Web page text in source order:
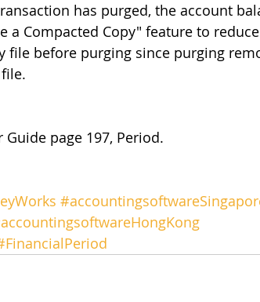
has purged, the account
a Compacted Copy" feature to
file before purging since purging
page 197, Period.